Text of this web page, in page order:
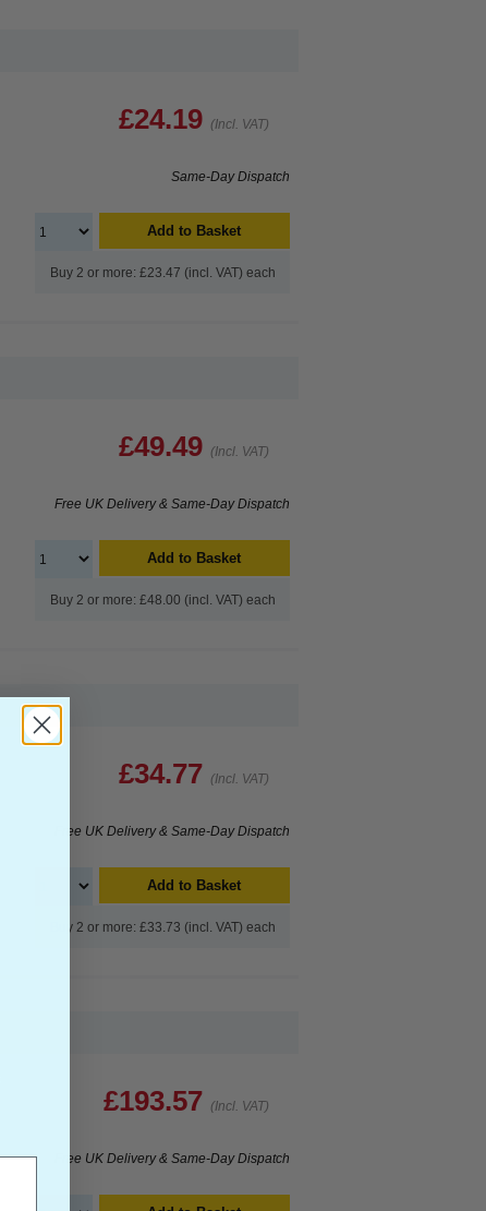
£24.19 (Incl. VAT)
Same-Day Dispatch
Add to Basket
Buy 2 or more: £23.47 (incl. VAT) each
£49.49 (Incl. VAT)
Free UK Delivery & Same-Day Dispatch
Add to Basket
Buy 2 or more: £48.00 (incl. VAT) each
£34.77 (Incl. VAT)
Free UK Delivery & Same-Day Dispatch
Add to Basket
Buy 2 or more: £33.73 (incl. VAT) each
£193.57 (Incl. VAT)
Free UK Delivery & Same-Day Dispatch